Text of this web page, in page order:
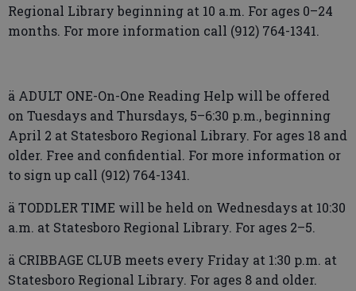
Regional Library beginning at 10 a.m. For ages 0–24
months. For more information call (912) 764-1341.
ä ADULT ONE-On-One Reading Help will be offered
on Tuesdays and Thursdays, 5–6:30 p.m., beginning
April 2 at Statesboro Regional Library. For ages 18 and
older. Free and confidential. For more information or
to sign up call (912) 764-1341.
ä TODDLER TIME will be held on Wednesdays at 10:30
a.m. at Statesboro Regional Library. For ages 2–5.
ä CRIBBAGE CLUB meets every Friday at 1:30 p.m. at
Statesboro Regional Library. For ages 8 and older.